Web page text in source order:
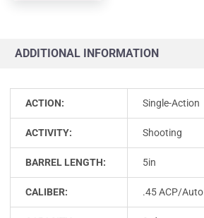
ADDITIONAL INFORMATION
ACTION: Single-Action
ACTIVITY: Shooting
BARREL LENGTH: 5in
CALIBER: .45 ACP/Auto